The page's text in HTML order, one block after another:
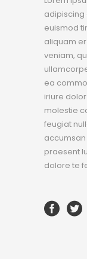
adipiscing
euismod
aliquam
veniam,
ea
iriure
molestie
feugiat
praesent
dolore te